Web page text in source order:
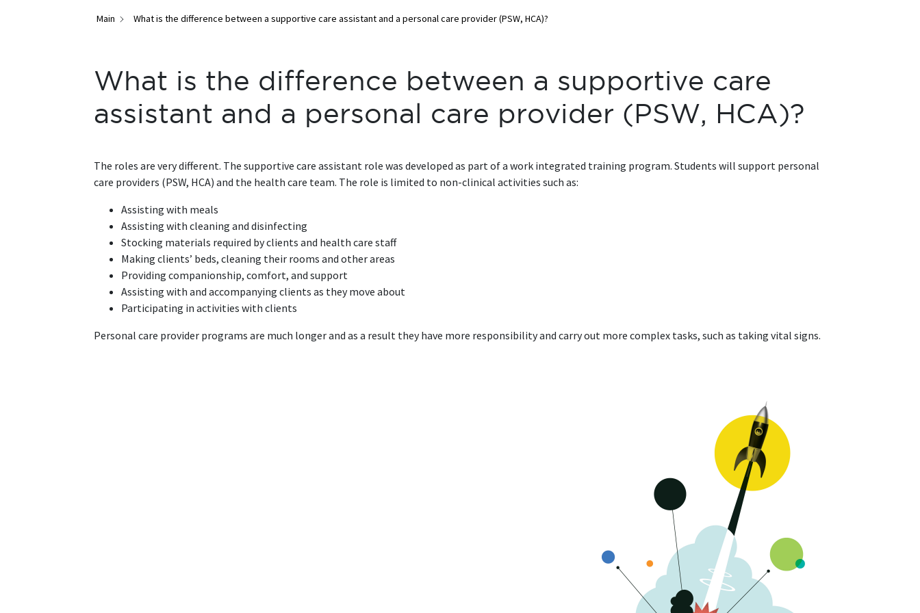
Main What is the difference between a supportive care assistant and a personal care provider (PSW, HCA)?
What is the difference between a supportive care
assistant and a personal care provider (PSW, HCA)?
The roles are very different. The supportive care assistant role was developed as part of a work integrated training program. Students will support personal
care providers (PSW, HCA) and the health care team. The role is limited to non-clinical activities such as:
Assisting with meals
Assisting with cleaning and disinfecting
Stocking materials required by clients and health care staff
Making clients’ beds, cleaning their rooms and other areas
Providing companionship, comfort, and support
Assisting with and accompanying clients as they move about
Participating in activities with clients
Personal care provider programs are much longer and as a result they have more responsibility and carry out more complex tasks, such as taking vital signs.